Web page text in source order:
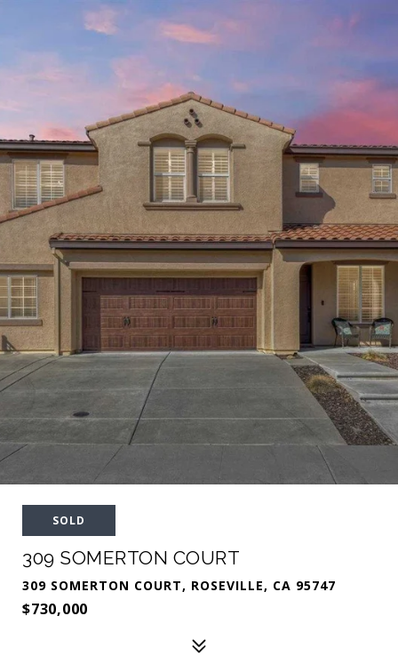
SOLD
309 SOMERTON COURT
309 SOMERTON COURT, ROSEVILLE, CA 95747
$730,000